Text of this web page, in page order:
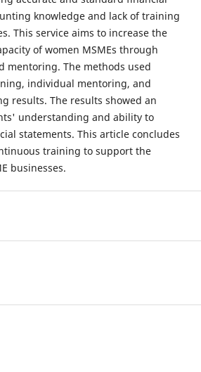
knowledge and lack of training
This service aims to increase the
of women MSMEs through
mentoring. The methods used
individual mentoring, and
results. The results showed an
understanding and ability to
statements. This article concludes
training to support the
businesses.